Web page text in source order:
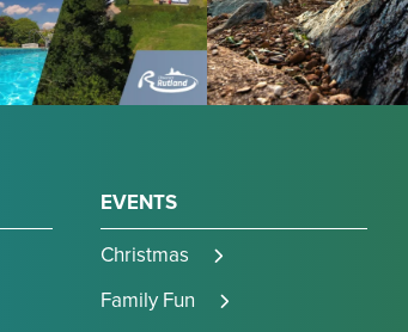
EVENTS
Christmas
Family Fun